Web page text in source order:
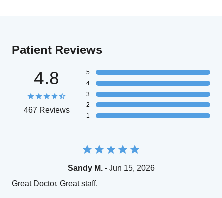
Patient Reviews
4.8
467 Reviews
5
4
3
2
1
Sandy M.- Jun 15, 2026
Great Doctor. Great staff.